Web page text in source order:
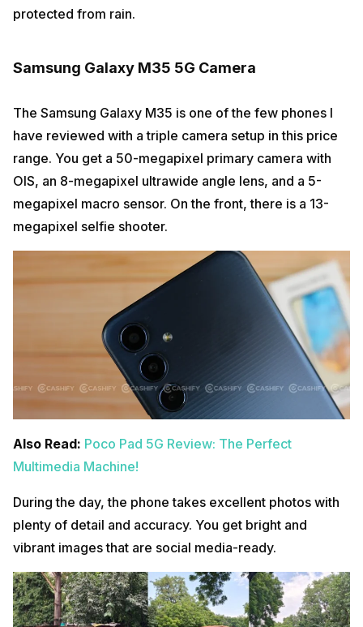
protected from rain.
Samsung Galaxy M35 5G Camera
The Samsung Galaxy M35 is one of the few phones I
have reviewed with a triple camera setup in this price
range. You get a 50-megapixel primary camera with
OIS, an 8-megapixel ultrawide angle lens, and a 5-
megapixel macro sensor. On the front, there is a 13-
megapixel selfie shooter.
Also Read: Poco Pad 5G Review: The Perfect
Multimedia Machine!
During the day, the phone takes excellent photos with
plenty of detail and accuracy. You get bright and
vibrant images that are social media-ready.